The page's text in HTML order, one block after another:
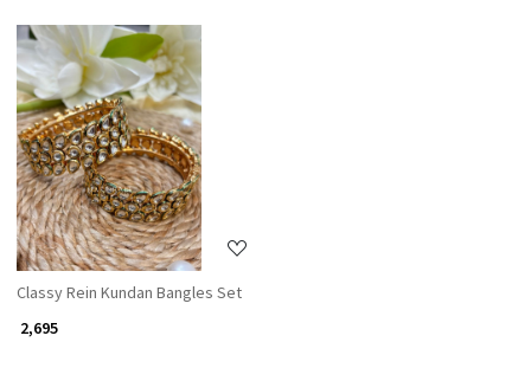
Loading...
Classy Rein Kundan Bangles Set
₹ 2,695